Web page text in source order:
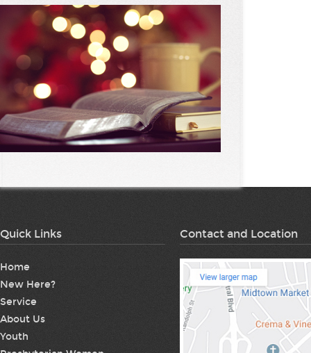
Quick Links
Home
New Here?
Service
About Us
Youth
Contact and Location